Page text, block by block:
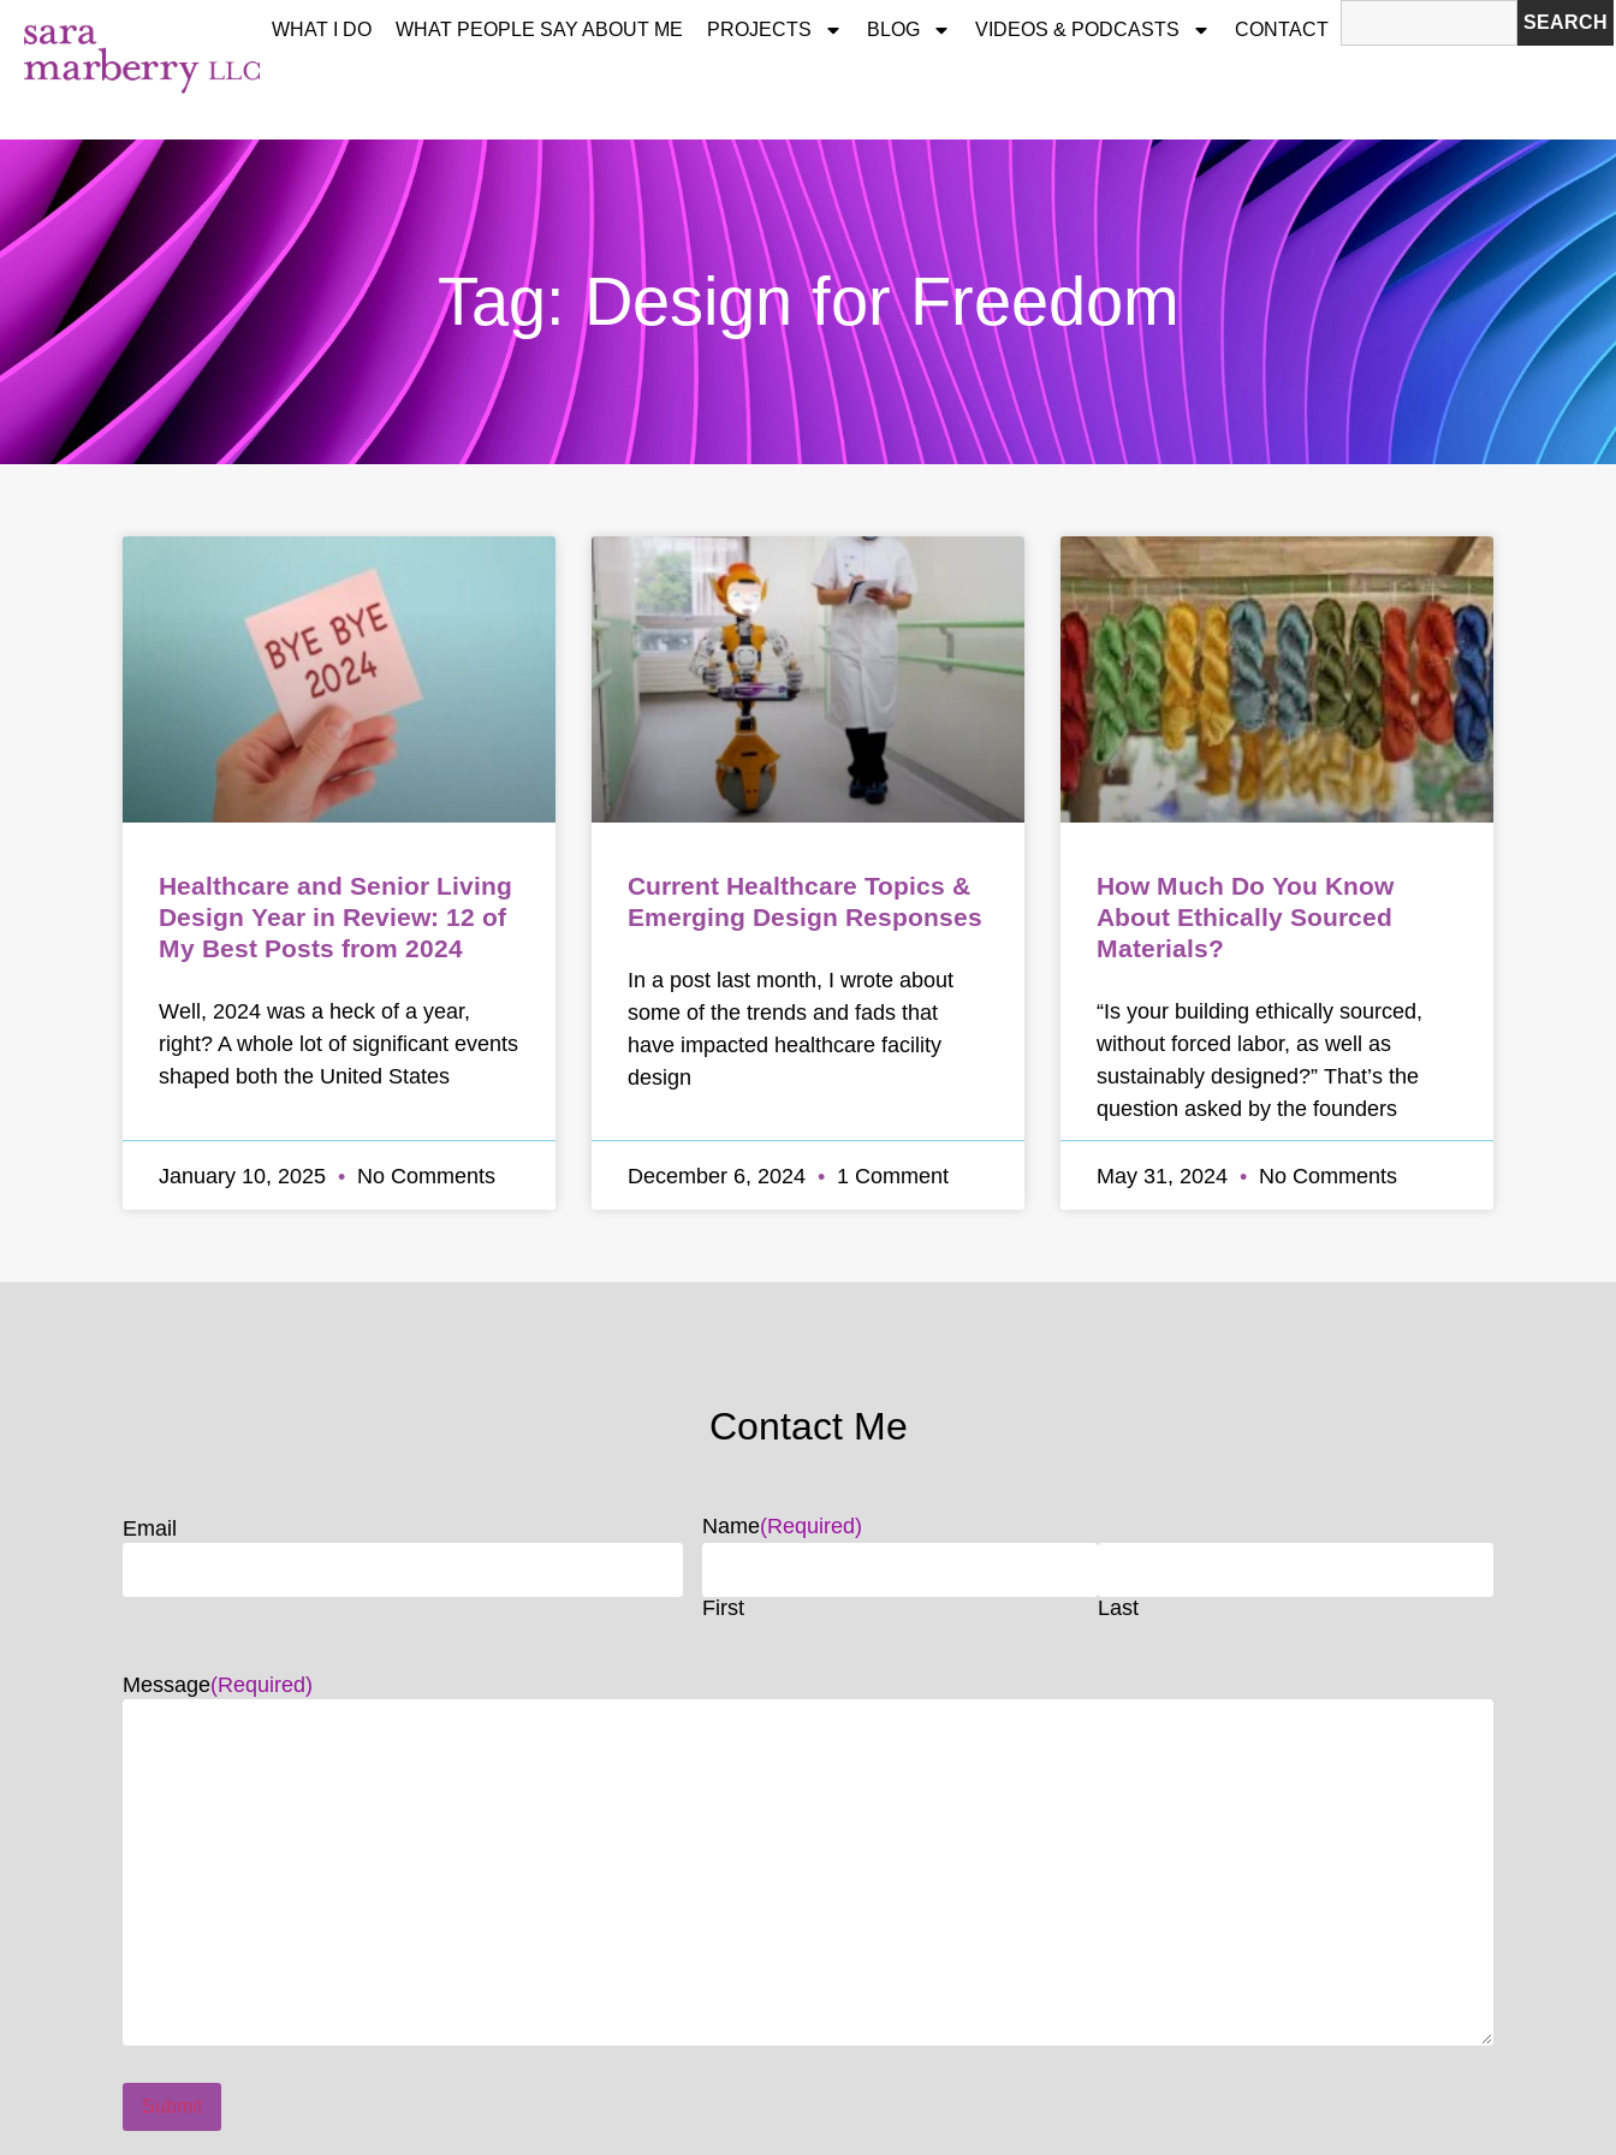
WHAT I DO WHAT PEOPLE SAY ABOUT ME PROJECTS BLOG VIDEOS & PODCASTS CONTACT SEARCH
Tag: Design for Freedom
Healthcare and Senior Living
Design Year in Review: 12 of
My Best Posts from 2024
Well, 2024 was a heck of a year,
right? A whole lot of significant events
shaped both the United States
January 10, 2025 No Comments
Current Healthcare Topics &
Emerging Design Responses
In a post last month, I wrote about
some of the trends and fads that
have impacted healthcare facility
design
December 6, 2024 1 Comment
How Much Do You Know
About Ethically Sourced
Materials?
“Is your building ethically sourced,
without forced labor, as well as
sustainably designed?” That’s the
question asked by the founders
May 31, 2024 No Comments
Contact Me
Email Name(Required)
First Last
Message(Required)
Submit